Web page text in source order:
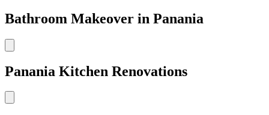
Bathroom Makeover in Panania
Panania Kitchen Renovations